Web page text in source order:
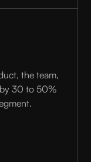
the team,
30 to 50%